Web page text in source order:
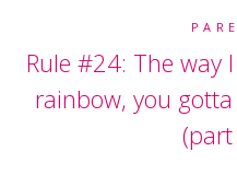
Rule #24: The way
rainbow, you